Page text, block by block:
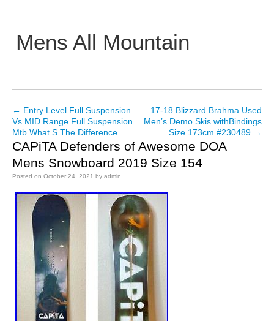
Mens All Mountain
Main menu
Post navigation
← Entry Level Full Suspension
Vs MID Range Full Suspension
Mtb What S The Difference
17-18 Blizzard Brahma Used
Men’s Demo Skis withBindings
Size 173cm #230489 →
CAPiTA Defenders of Awesome DOA
Mens Snowboard 2019 Size 154
Posted on October 24, 2021 by admin